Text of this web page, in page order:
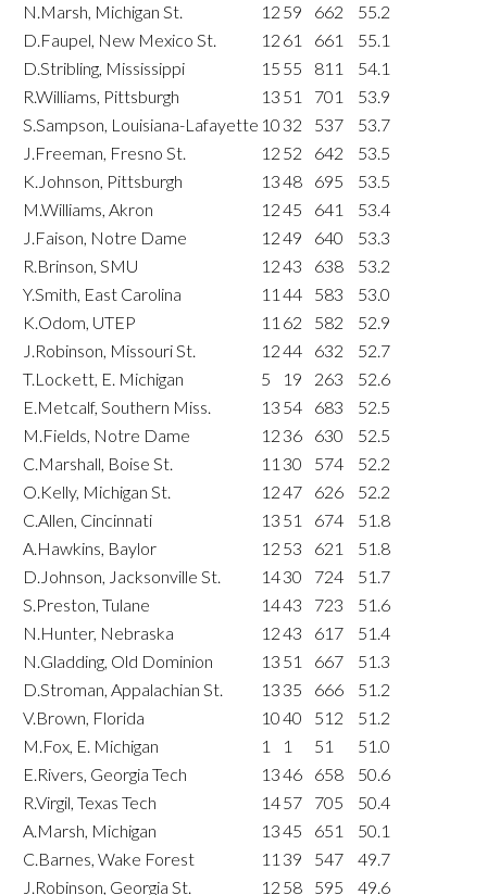
N.Marsh, Michigan St.
12 59 662
55.2
D.Faupel, New Mexico St.
12 61 661
55.1
D.Stribling, Mississippi
15 55 811
54.1
R.Williams, Pittsburgh
13 51 701
53.9
S.Sampson, Louisiana-Lafayette 10 32 537
53.7
J.Freeman, Fresno St.
12 52 642
53.5
K.Johnson, Pittsburgh
1348 695
53.5
M.Williams, Akron
1245 641
53.4
J.Faison, Notre Dame
1249 640
53.3
R.Brinson, SMU
1243 638
53.2
Y.Smith, East Carolina
11 44 583
53.0
K.Odom, UTEP
11 62 582
52.9
J.Robinson, Missouri St.
1244 632
52.7
T.Lockett, E. Michigan
5 19 263
52.6
E.Metcalf, Southern Miss.
13 54 683
52.5
M.Fields, Notre Dame
12 36 630
52.5
C.Marshall, Boise St.
11 30 574
52.2
O.Kelly, Michigan St.
1247 626
52.2
C.Allen, Cincinnati
13 51 674
51.8
A.Hawkins, Baylor
12 53 621
51.8
D.Johnson, Jacksonville St.
1430 724
51.7
S.Preston, Tulane
1443 723
51.6
N.Hunter, Nebraska
1243 617
51.4
N.Gladding, Old Dominion
13 51 667
51.3
D.Stroman, Appalachian St.
13 35 666
51.2
V.Brown, Florida
1040 512
51.2
M.Fox, E. Michigan
1 1 51
51.0
E.Rivers, Georgia Tech
1346 658
50.6
R.Virgil, Texas Tech
1457 705
50.4
A.Marsh, Michigan
1345 651
50.1
C.Barnes, Wake Forest
11 39 547
49.7
J.Robinson, Georgia St.
12 58 595
49.6